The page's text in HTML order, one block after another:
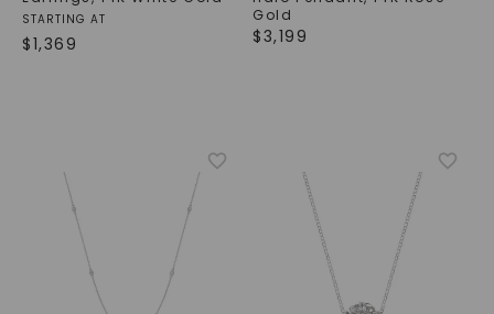
STARTING AT
$1,369
Gold
$3,199